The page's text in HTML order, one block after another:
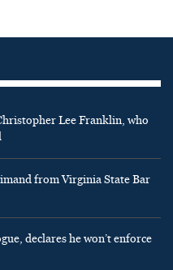
Lee Franklin, who
from Virginia State Bar
declares he won’t enforce